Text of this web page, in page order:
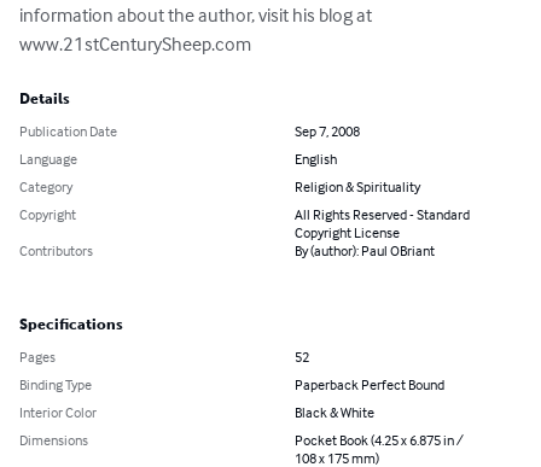
information about the author, visit his blog at
www.21stCenturySheep.com
Details
Publication Date
Sep 7, 2008
Language
English
Category
Religion & Spirituality
Copyright
All Rights Reserved - Standard
Copyright License
Contributors
By (author): Paul OBriant
Specifications
Pages
52
Binding Type
Paperback Perfect Bound
Interior Color
Black & White
Dimensions
Pocket Book (4.25 x 6.875 in /
108 x 175 mm)